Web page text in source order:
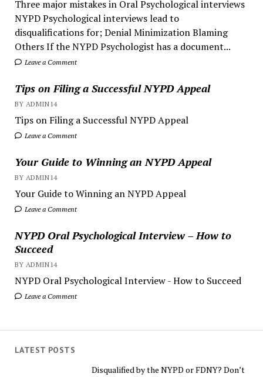
Three major mistakes in Oral Psychological interviews
NYPD Psychological interviews lead to
disqualifications for; Denial Minimization Blaming
Others If the NYPD Psychologist has a document...
Leave a Comment
Tips on Filing a Successful NYPD Appeal
BY ADMIN14
Tips on Filing a Successful NYPD Appeal
Leave a Comment
Your Guide to Winning an NYPD Appeal
BY ADMIN14
Your Guide to Winning an NYPD Appeal
Leave a Comment
NYPD Oral Psychological Interview – How to
Succeed
BY ADMIN14
NYPD Oral Psychological Interview - How to Succeed
Leave a Comment
LATEST POSTS
Disqualified by the NYPD or FDNY? Don’t